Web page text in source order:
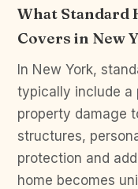
What Standard
Covers in New
In New York,
typically include a
property damage
structures,
protection and
home becomes